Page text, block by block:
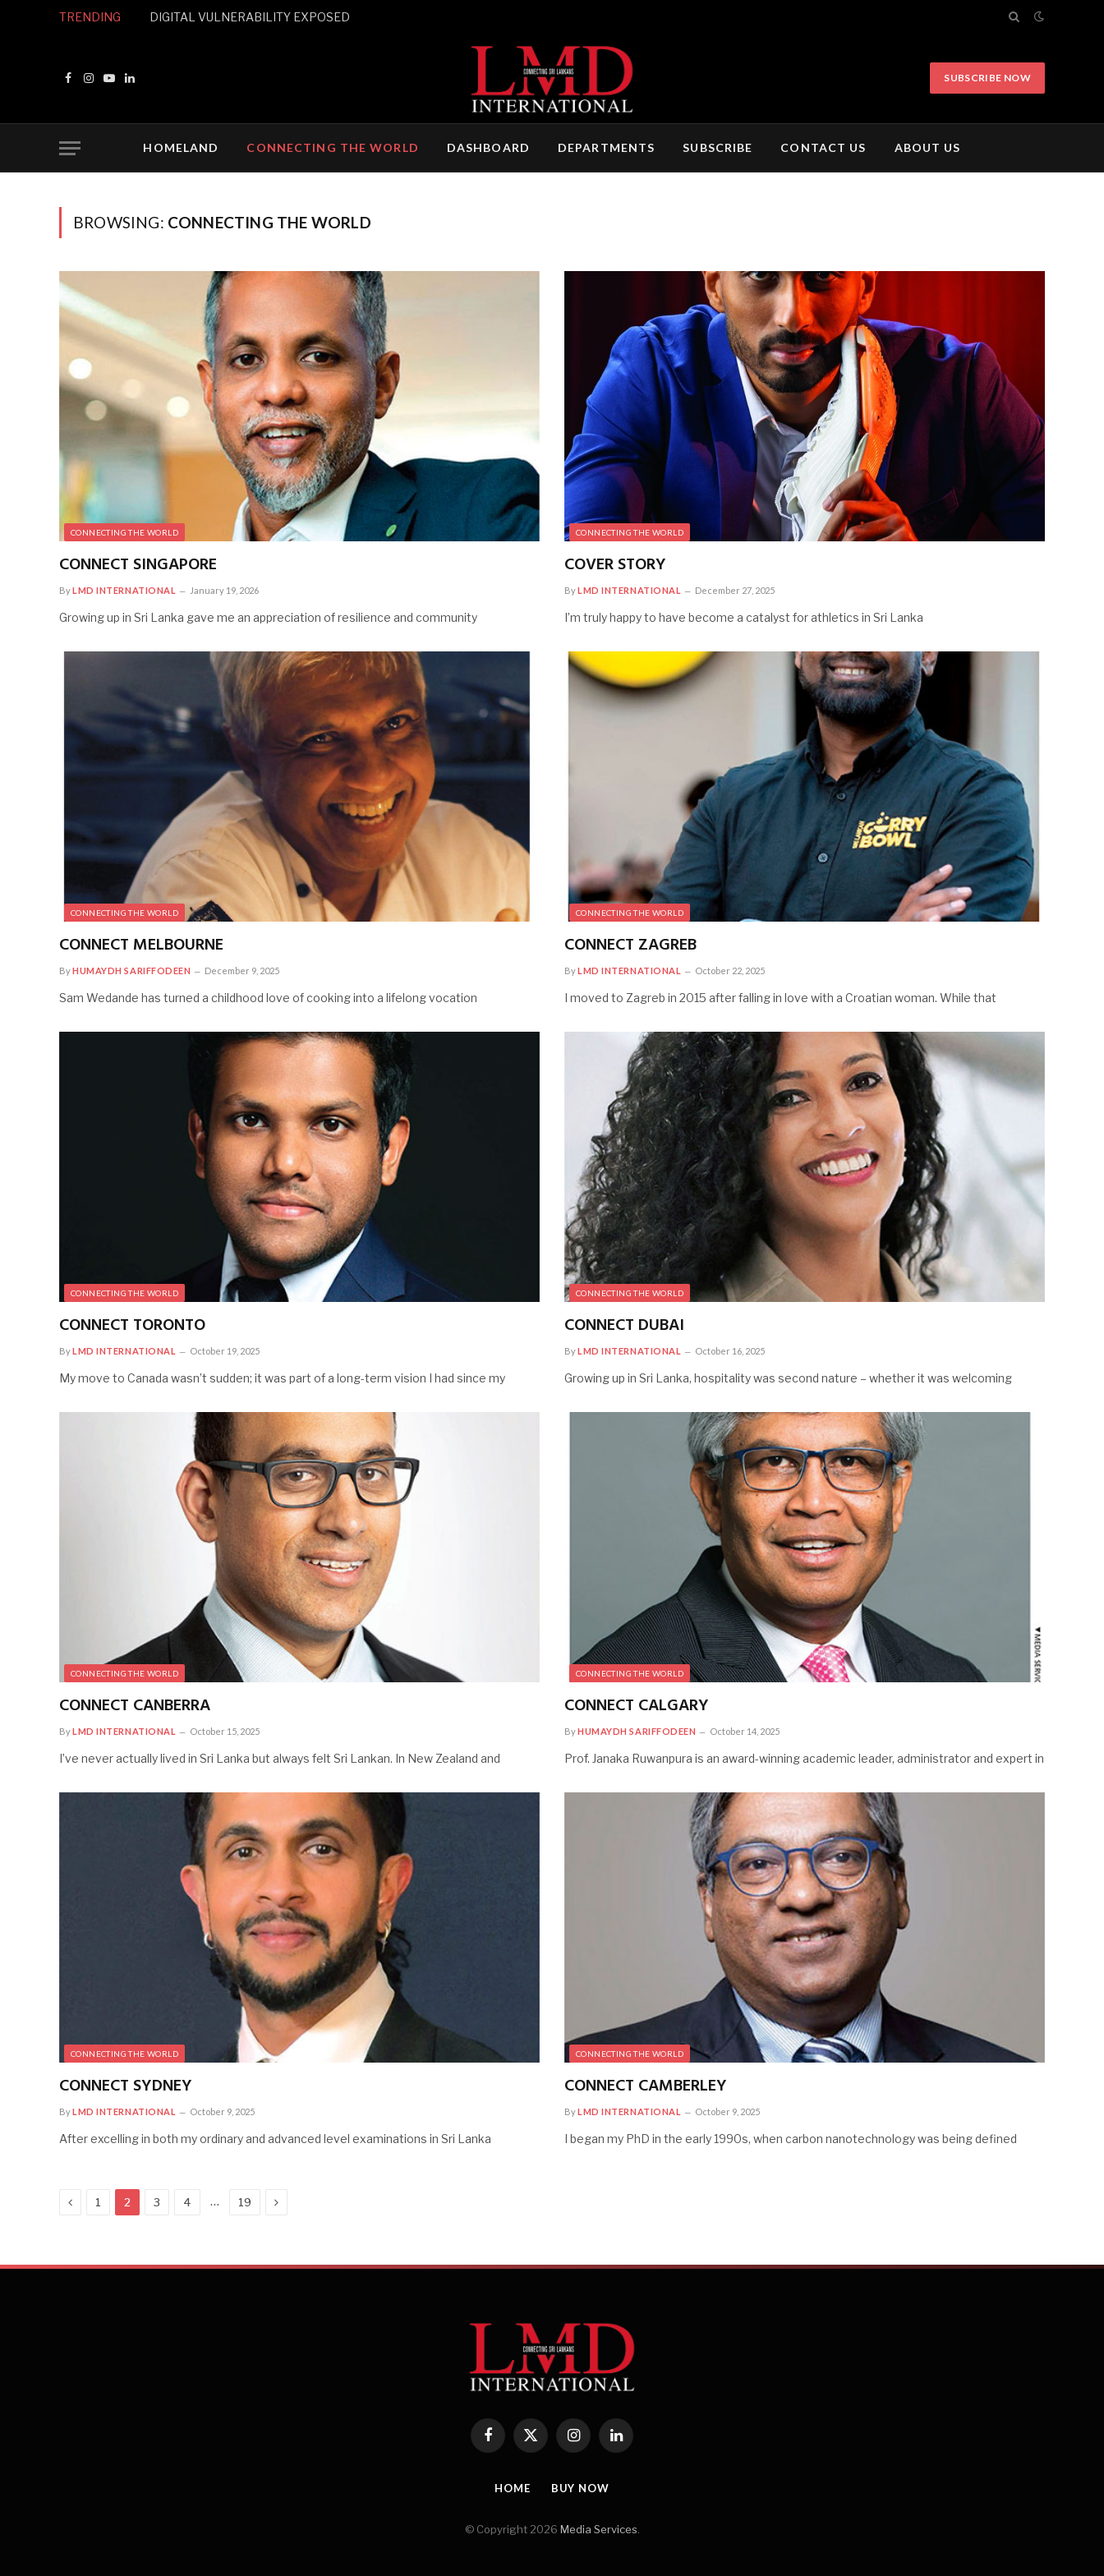
TRENDING DIGITAL VULNERABILITY EXPOSED
Facebook
Instagram
YouTubeLinkedIn
SUBSCRIBE NOW
HOMELAND CONNECTING THE WORLD DASHBOARD DEPARTMENTS SUBSCRIBE CONTACT US ABOUT US
BROWSING: CONNECTING THE WORLD
CONNECTING THE WORLD
CONNECT SINGAPORE
ByLMD INTERNATIONAL January 19, 2026
Growing up in Sri Lanka gave me an appreciation of resilience and community
CONNECTING THE WORLD
COVER STORY
ByLMD INTERNATIONAL December 27, 2025
I’m truly happy to have become a catalyst for athletics in Sri Lanka
CONNECTING THE WORLD
CONNECT MELBOURNE
ByHUMAYDH SARIFFODEEN December 9, 2025
Sam Wedande has turned a childhood love of cooking into a lifelong vocation
CONNECTING THE WORLD
CONNECT ZAGREB
ByLMD INTERNATIONAL October 22, 2025
I moved to Zagreb in 2015 after falling in love with a Croatian woman. While that
CONNECTING THE WORLD
CONNECT TORONTO
ByLMD INTERNATIONAL October 19, 2025
My move to Canada wasn’t sudden; it was part of a long-term vision I had since my
CONNECTING THE WORLD
CONNECT DUBAI
ByLMD INTERNATIONAL October 16, 2025
Growing up in Sri Lanka, hospitality was second nature – whether it was welcoming
CONNECTING THE WORLD
CONNECT CANBERRA
ByLMD INTERNATIONAL October 15, 2025
I’ve never actually lived in Sri Lanka but always felt Sri Lankan. In New Zealand and
CONNECTING THE WORLD
CONNECT CALGARY
ByHUMAYDH SARIFFODEEN October 14, 2025
Prof. Janaka Ruwanpura is an award-winning academic leader, administrator and expert in
CONNECTING THE WORLD
CONNECT SYDNEY
ByLMD INTERNATIONAL October 9, 2025
After excelling in both my ordinary and advanced level examinations in Sri Lanka
CONNECTING THE WORLD
CONNECT CAMBERLEY
ByLMD INTERNATIONAL October 9, 2025
I began my PhD in the early 1990s, when carbon nanotechnology was being defined
Previous
1 2 3 4 … 19 Next
Facebook
X
(Twitter)
InstagramLinkedIn
HOME BUY NOW
© Copyright 2026 Media Services